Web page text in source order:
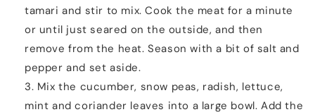
tamari and stir to mix. Cook the meat for a minute
or until just seared on the outside, and then
remove from the heat. Season with a bit of salt and
pepper and set aside.
Mix the cucumber, snow peas, radish, lettuce,
mint and coriander leaves into a large bowl. Add the